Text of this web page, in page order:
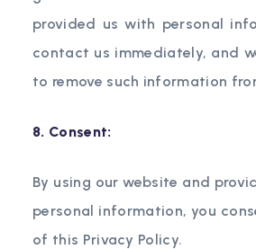
provided us with personal
contact us immediately, and
to remove such information
8. Consent:
By using our website and
personal information, you
of this Privacy Policy.